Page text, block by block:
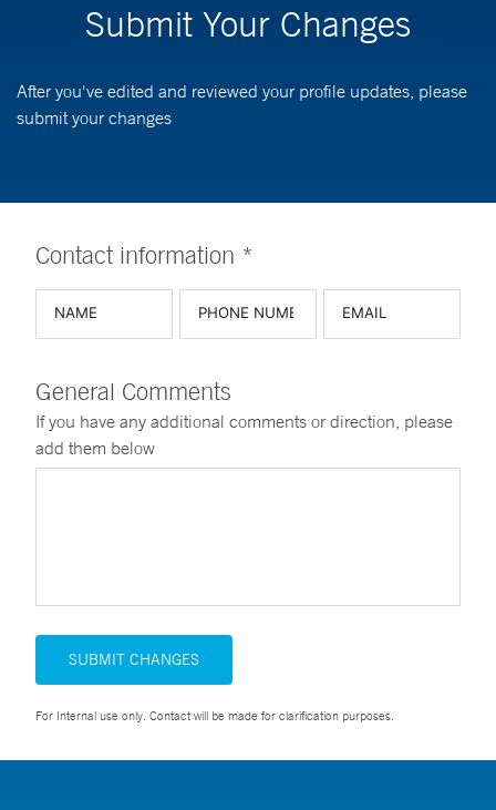
Submit Your Changes
After you've edited and reviewed your profile updates, please
submit your changes
Contact information *
General Comments
If you have any additional comments or direction, please
add them below
SUBMIT CHANGES
For Internal use only. Contact will be made for clarification purposes.